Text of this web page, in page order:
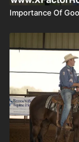
Importance Of